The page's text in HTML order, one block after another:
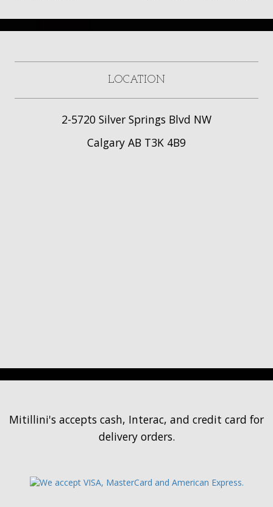
LOCATION
2-5720 Silver Springs Blvd NW
Calgary AB T3K 4B9
Mitillini's accepts cash, Interac, and credit card for
delivery orders.